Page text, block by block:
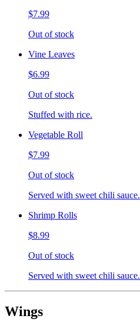
$7.99
Out of stock
Vine Leaves
$6.99
Out of stock
Stuffed with rice.
Vegetable Roll
$7.99
Out of stock
Served with sweet chili sauce.
Shrimp Rolls
$8.99
Out of stock
Served with sweet chili sauce.
Wings